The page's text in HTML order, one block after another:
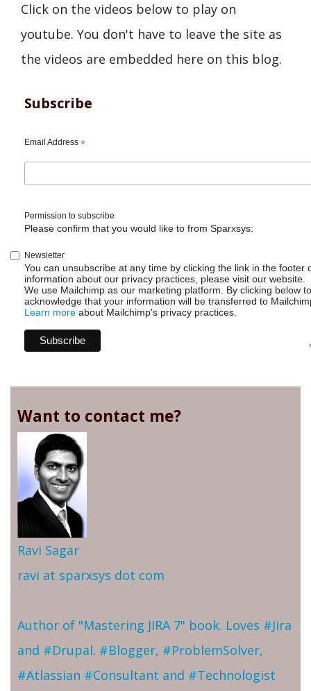
Click on the videos below to play on
youtube. You don't have to leave the site as
the videos are embedded here on this blog.
Subscribe
Email Address *
Permission to subscribe
Please confirm that you would like to from Sparxsys:
Newsletter
You can unsubscribe at any time by clicking the link in the footer
information about our privacy practices, please visit our website.
We use Mailchimp as our marketing platform. By clicking below
acknowledge that your information will be transferred to
Learn more about Mailchimp's privacy practices.
Want to contact me?
Ravi Sagar
ravi at sparxsys dot com
Author of "Mastering JIRA 7" book. Loves #Jira
and #Drupal. #Blogger, #ProblemSolver,
#Atlassian #Consultant and #Technologist